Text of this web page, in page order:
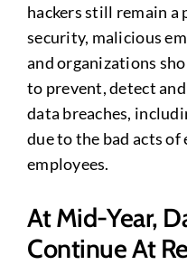
hackers still remain
security, malicious
and organizations
to prevent, detect
data breaches,
due to the bad acts
employees.
At Mid-Year,
Continue At